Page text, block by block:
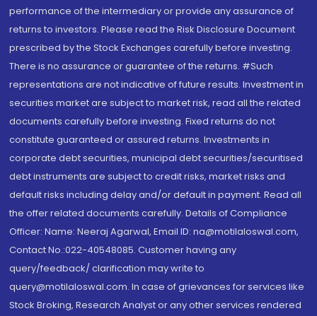
performance of the intermediary or provide any assurance of
returns to investors. Please read the Risk Disclosure Document
prescribed by the Stock Exchanges carefully before investing.
There is no assurance or guarantee of the returns. #Such
representations are not indicative of future results. Investment in
securities market are subject to market risk, read all the related
documents carefully before investing. Fixed returns do not
constitute guaranteed or assured returns. Investments in
corporate debt securities, municipal debt securities/securitised
debt instruments are subject to credit risks, market risks and
default risks including delay and/or default in payment. Read all
the offer related documents carefully. Details of Compliance
Officer: Name: Neeraj Agarwal, Email ID: na@motilaloswal.com,
Contact No.:022-40548085. Customer having any
query/feedback/ clarification may write to
query@motilaloswal.com. In case of grievances for services like
Stock Broking, Research Analyst or any other services rendered